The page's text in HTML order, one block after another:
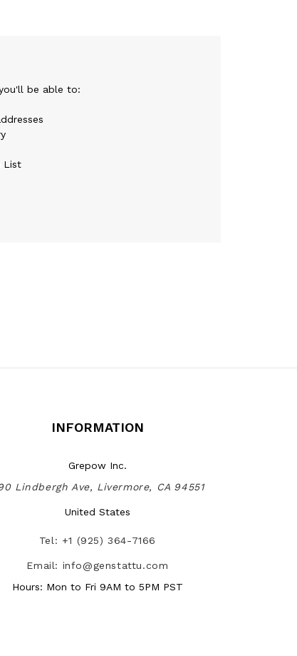
be able to:
List
INFORMATION
Grepow Inc.
Lindbergh Ave, Livermore, CA 94551
United States
Tel: +1 (925) 364-7166
Email: info@genstattu.com
Hours: Mon to Fri 9AM to 5PM PST